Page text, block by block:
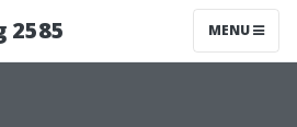
2585 MENU